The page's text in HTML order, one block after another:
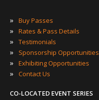
» Buy Passes
» Rates & Pass Details
» Testimonials
» Sponsorship Opportunities
» Exhibiting Opportunities
» Contact Us
CO-LOCATED EVENT SERIES